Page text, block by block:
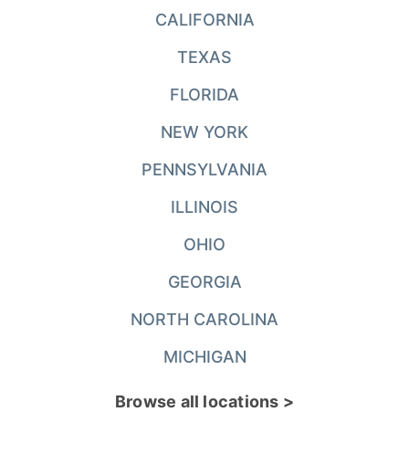
CALIFORNIA
TEXAS
FLORIDA
NEW YORK
PENNSYLVANIA
ILLINOIS
OHIO
GEORGIA
NORTH CAROLINA
MICHIGAN
Browse all locations >